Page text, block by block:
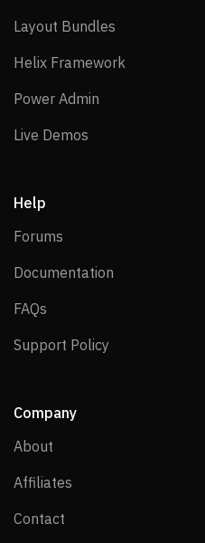
Layout Bundles
Helix Framework
Power Admin
Live Demos
Help
Forums
Documentation
FAQs
Support Policy
Company
About
Affiliates
Contact